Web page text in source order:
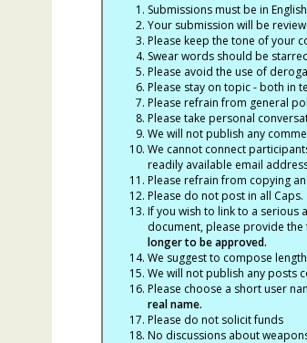
Submissions must be in English
Your submission will be
Please keep the tone of your
Swear words should be
Please avoid the use of
Please stay on topic - both in
Please refrain from general
Please take personal
We will not publish any
We cannot connect
readily available email
Please refrain from copying
Please do not post in all Caps.
If you wish to link to a serious
document, please provide
longer to be approved.
We suggest to compose
We will not publish any posts
Please choose a short user
real name.
Please do not solicit funds
No discussions about